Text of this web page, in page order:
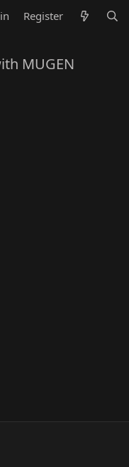
Register
MUGEN